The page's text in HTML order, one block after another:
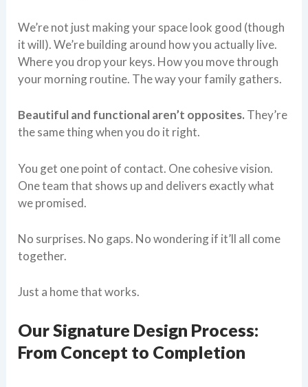
We’re not just making your space look good (though
it will). We’re building around how you actually live.
Where you drop your keys. How you move through
your morning routine. The way your family gathers.
Beautiful and functional aren’t opposites. They’re
the same thing when you do it right.
You get one point of contact. One cohesive vision.
One team that shows up and delivers exactly what
we promised.
No surprises. No gaps. No wondering if it’ll all come
together.
Just a home that works.
Our Signature Design Process:
From Concept to Completion